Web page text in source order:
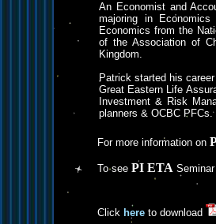
An Economist and
majoring in
Economics from the
of the Association of
Kingdom.
Patrick started his
Great Eastern Life
Investment & Risk
planners & OCBC PFCs.
For more information on
To see PI ETA
Click here to download